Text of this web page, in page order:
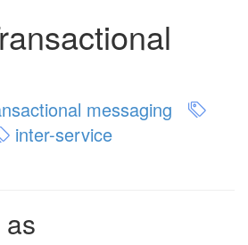
messaging
inter-service